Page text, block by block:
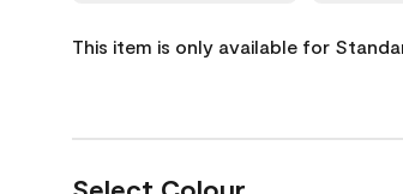
This item is only available for